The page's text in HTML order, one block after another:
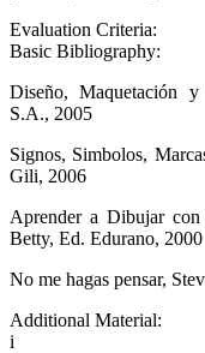
Evaluation Criteria:
Basic Bibliography:
Diseño, Maquetación
S.A., 2005
Signos, Simbolos,
Gili, 2006
Aprender a Dibujar
Betty, Ed. Edurano, 2000
No me hagas pensar,
Additional Material:
i